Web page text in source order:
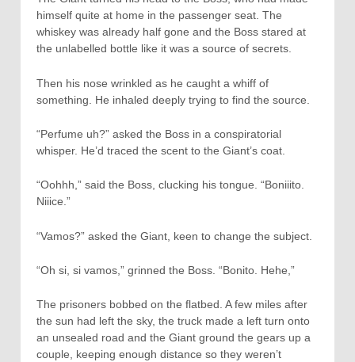
himself quite at home in the passenger seat. The
whiskey was already half gone and the Boss stared at
the unlabelled bottle like it was a source of secrets.
Then his nose wrinkled as he caught a whiff of
something. He inhaled deeply trying to find the source.
“Perfume uh?” asked the Boss in a conspiratorial
whisper. He’d traced the scent to the Giant’s coat.
“Oohhh,” said the Boss, clucking his tongue. “Boniiito.
Niiice.”
“Vamos?” asked the Giant, keen to change the subject.
“Oh si, si vamos,” grinned the Boss. “Bonito. Hehe,”
The prisoners bobbed on the flatbed. A few miles after
the sun had left the sky, the truck made a left turn onto
an unsealed road and the Giant ground the gears up a
couple, keeping enough distance so they weren’t